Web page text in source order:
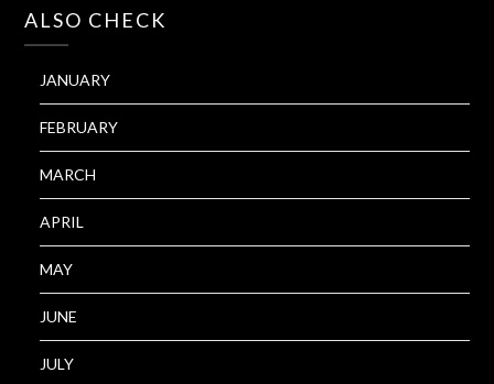
ALSO CHECK
JANUARY
FEBRUARY
MARCH
APRIL
MAY
JUNE
JULY